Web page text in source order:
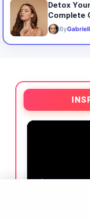
Detox
Complete
By